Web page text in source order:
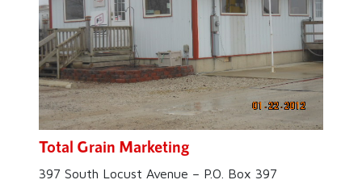
Total Grain Marketing
397 South Locust Avenue – P.O. Box 397